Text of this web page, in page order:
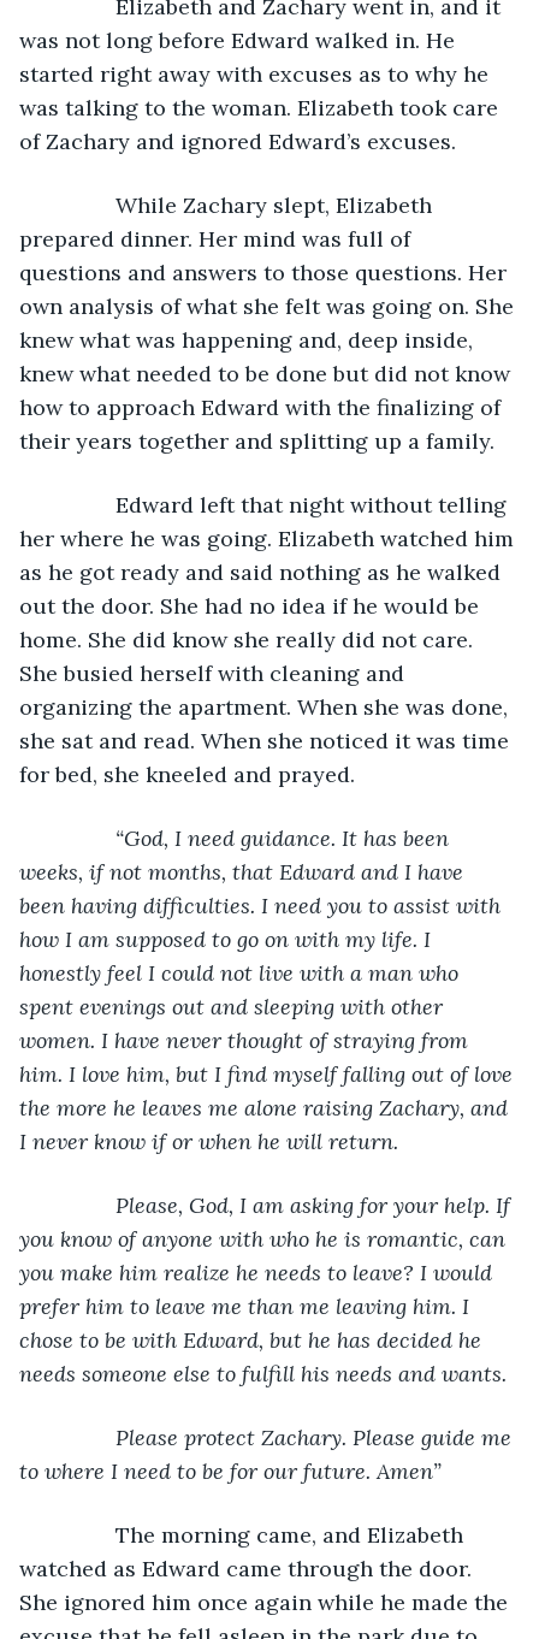
was not long before Edward walked in. He
started right away with excuses as to why he
was talking to the woman. Elizabeth took care
of Zachary and ignored Edward’s excuses.
prepared dinner. Her mind was full of
questions and answers to those questions. Her
own analysis of what she felt was going on. She
knew what was happening and, deep inside,
knew what needed to be done but did not know
how to approach Edward with the finalizing of
their years together and splitting up a family.
her where he was going. Elizabeth watched him
as he got ready and said nothing as he walked
out the door. She had no idea if he would be
home. She did know she really did not care.
She busied herself with cleaning and
organizing the apartment. When she was done,
she sat and read. When she noticed it was time
for bed, she kneeled and prayed.
weeks, if not months, that Edward and I have
been having difficulties. I need you to assist with
how I am supposed to go on with my life. I
honestly feel I could not live with a man who
spent evenings out and sleeping with other
women. I have never thought of straying from
him. I love him, but I find myself falling out of love
the more he leaves me alone raising Zachary, and
I never know if or when he will return.
you know of anyone with who he is romantic, can
you make him realize he needs to leave? I would
prefer him to leave me than me leaving him. I
chose to be with Edward, but he has decided he
needs someone else to fulfill his needs and wants.
to where I need to be for our future. Amen”
watched as Edward came through the door.
She ignored him once again while he made the